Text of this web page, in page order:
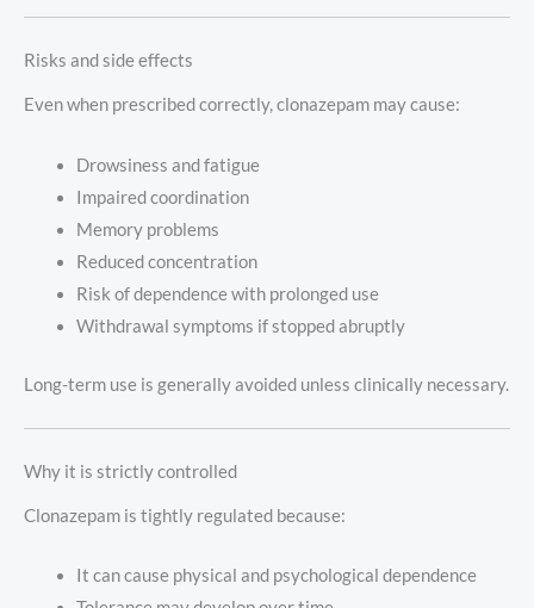
Risks and side effects
Even when prescribed correctly, clonazepam may cause:
Drowsiness and fatigue
Impaired coordination
Memory problems
Reduced concentration
Risk of dependence with prolonged use
Withdrawal symptoms if stopped abruptly
Long-term use is generally avoided unless clinically necessary.
Why it is strictly controlled
Clonazepam is tightly regulated because:
It can cause physical and psychological dependence